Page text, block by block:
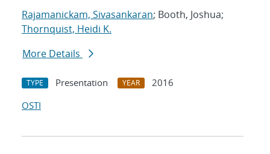
Rajamanickam, Sivasankaran; Booth, Joshua;
Thornquist, Heidi K.
More Details
TYPE Presentation YEAR
2016
OSTI